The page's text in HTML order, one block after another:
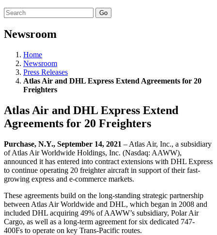
Go
Newsroom
Home
Newsroom
Press Releases
Atlas Air and DHL Express Extend Agreements for 20
Freighters
Atlas Air and DHL Express Extend
Agreements for 20 Freighters
Purchase, N.Y., September 14, 2021 – Atlas Air, Inc., a subsidiary
of Atlas Air Worldwide Holdings, Inc. (Nasdaq: AAWW),
announced it has entered into contract extensions with DHL Express
to continue operating 20 freighter aircraft in support of their fast-
growing express and e-commerce markets.
These agreements build on the long-standing strategic partnership
between Atlas Air Worldwide and DHL, which began in 2008 and
included DHL acquiring 49% of AAWW’s subsidiary, Polar Air
Cargo, as well as a long-term agreement for six dedicated 747-
400Fs to operate on key Trans-Pacific routes.